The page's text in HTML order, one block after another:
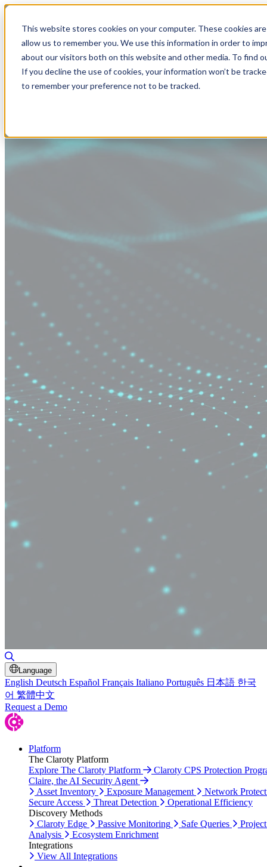
This website stores cookies on your computer. These cookies
allow us to remember you. We use this information in order to
about our visitors both on this website and other media. To find
If you decline the use of cookies, your information won’t be
to remember your preference not to be tracked.
Language
English Deutsch Español Français Italiano Português 日本語 한국
어 繁體中文
Request a Demo
Platform
The Claroty Platform
Explore The Claroty Platform
Claroty CPS Protection
Claire, the AI Security Agent
Asset Inventory
Exposure Management
Network
Secure Access
Threat Detection
Operational Efficiency
Discovery Methods
Claroty Edge
Passive Monitoring Safe Queries
Analysis
Ecosystem Enrichment
Integrations
View All Integrations